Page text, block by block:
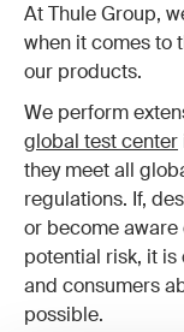
At Thule Group,
when it comes to
our products.
We perform
global test center
they meet all
regulations. If,
or become
potential risk, it
and consumers
possible.